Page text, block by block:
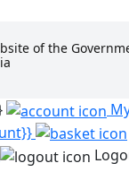
of the